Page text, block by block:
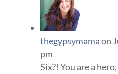
thegypsymamaon
pm
Six?! You are a